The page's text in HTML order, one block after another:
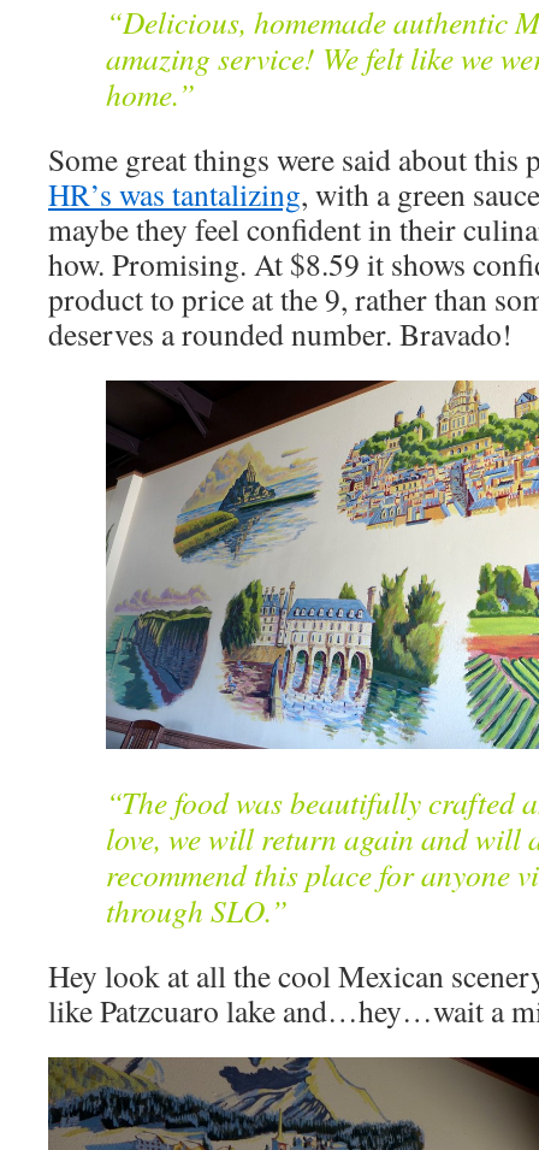
“Delicious, homemade authentic
amazing service! We felt like we
home.”
Some great things were said about this
HR’s was tantalizing, with a green
maybe they feel confident in their
how. Promising. At $8.59 it shows
product to price at the 9, rather than
deserves a rounded number. Bravado!
“The food was beautifully crafted
love, we will return again and will
recommend this place for anyone
through SLO.”
Hey look at all the cool Mexican
like Patzcuaro lake and…hey…wait a